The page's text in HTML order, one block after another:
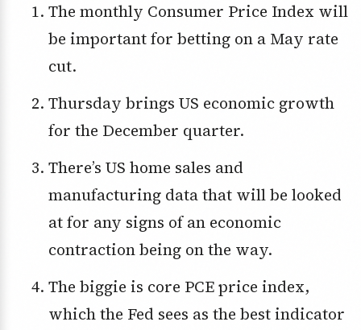
The monthly Consumer Price Index will
be important for betting on a May rate
cut.
Thursday brings US economic growth
for the December quarter.
There’s US home sales and
manufacturing data that will be looked
at for any signs of an economic
contraction being on the way.
The biggie is core PCE price index,
which the Fed sees as the best indicator